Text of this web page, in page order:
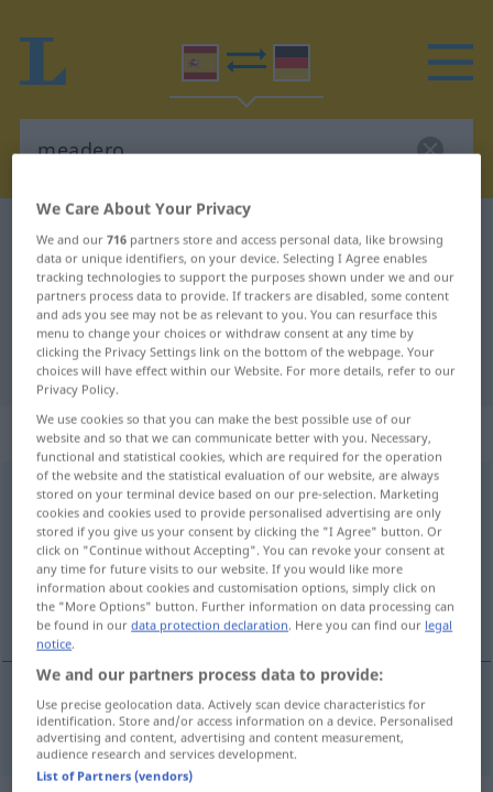
Spanish-German dictionary meadero
Spanish-German translation for
"meadero"
"meadero" German translation
„meadero“: masculino
meadero [meaˈðero] m POP
Overview of all translations
(For more details, click/tap on the translation)
Pissoir
Pissoirn meadero POP
We Care About Your Privacy
We and our716 partners store and access personal data, like browsing
data or unique identifiers, on your device. Selecting I Agree enables
tracking technologies to support the purposes shown under we and our
partners process data to provide. If trackers are disabled, some content
and ads you see may not be as relevant to you. You can resurface this
menu to change your choices or withdraw consent at any time by
clicking the Privacy Settings link on the bottom of the webpage. Your
choices will have effect within our Website. For more details, refer to our
Privacy Policy.
We use cookies so that you can make the best possible use of our
website and so that we can communicate better with you. Necessary,
functional and statistical cookies, which are required for the operation
of the website and the statistical evaluation of our website, are always
stored on your terminal device based on our pre-selection. Marketing
cookies and cookies used to provide personalised advertising are only
stored if you give us your consent by clicking the "I Agree" button. Or
click on "Continue without Accepting". You can revoke your consent at
any time for future visits to our website. If you would like more
information about cookies and customisation options, simply click on
the "More Options" button. Further information on data processing can
be found in ourdata protection declaration. Here you can find our legal
notice.
We and our partners process data to provide:
Use precise geolocation data. Actively scan device characteristics for
identification. Store and/or access information on a device. Personalised
advertising and content, advertising and content measurement,
audience research and services development.
List of Partners (vendors)